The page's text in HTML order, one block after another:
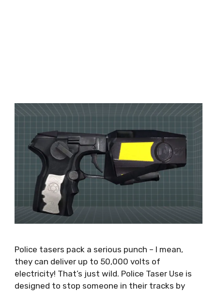
Police tasers pack a serious punch – I mean,
they can deliver up to 50,000 volts of
electricity! That’s just wild. Police Taser Use is
designed to stop someone in their tracks by